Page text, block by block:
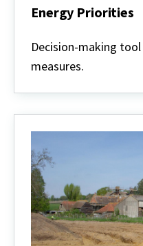
Energy Priorities
Priorities
Decision-making
measures.